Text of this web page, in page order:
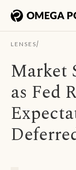
LENSES/
Market
as Fed